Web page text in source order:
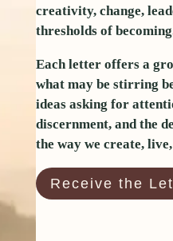
creativity, change,
thresholds of
Each letter offers a
what may be stirring
ideas asking for
discernment, and the
the way we create,
Receive the